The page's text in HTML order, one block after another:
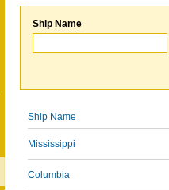
Ship Name
Ship Name
Mississippi
Columbia